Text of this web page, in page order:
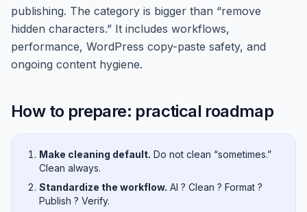
publishing. The category is bigger than “remove
hidden characters.” It includes workflows,
performance, WordPress copy-paste safety, and
ongoing content hygiene.
How to prepare: practical roadmap
Make cleaning default. Do not clean “sometimes.”
Clean always.
Standardize the workflow. AI ? Clean ? Format ?
Publish ? Verify.